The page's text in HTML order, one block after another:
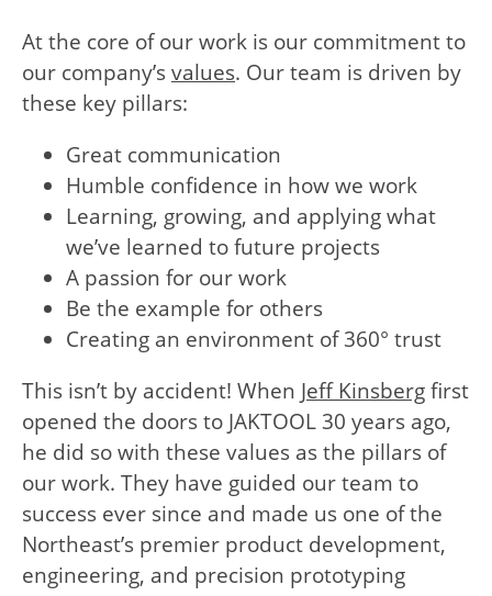
At the core of our work is our commitment to
our company’svalues. Our team is driven by
these key pillars:
Great communication
Humble confidence in how we work
Learning, growing, and applying what
we’ve learned to future projects
A passion for our work
Be the example for others
Creating an environment of 360° trust
This isn’t by accident! When Jeff Kinsbergfirst
opened the doors to JAKTOOL 30 years ago,
he did so with these values as the pillars of
our work. They have guided our team to
success ever since and made us one of the
Northeast’s premier product development,
engineering, and precision prototyping